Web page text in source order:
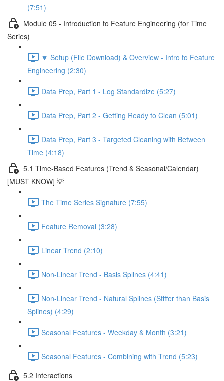
(7:51)
Module 05 - Introduction to Feature Engineering (for Time
Series)
🔽 Setup (File Download) & Overview - Intro to Feature
Engineering (2:30)
Data Prep, Part 1 - Log Standardize (5:27)
Data Prep, Part 2 - Getting Ready to Clean (5:01)
Data Prep, Part 3 - Targeted Cleaning with Between
Time (4:18)
5.1 Time-Based Features (Trend & Seasonal/Calendar)
[MUST KNOW] 💡
The Time Series Signature (7:55)
Feature Removal (3:28)
Linear Trend (2:10)
Non-Linear Trend - Basis Splines (4:41)
Non-Linear Trend - Natural Splines (Stiffer than Basis
Splines) (4:29)
Seasonal Features - Weekday & Month (3:21)
Seasonal Features - Combining with Trend (5:23)
5.2 Interactions